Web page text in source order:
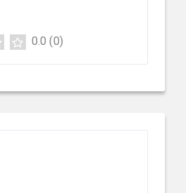
0.0 (0)